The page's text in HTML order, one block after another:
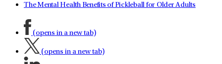
The Mental Health Benefits of Pickleball for Older Adults
(opens in a new tab)
(opens in a new tab)